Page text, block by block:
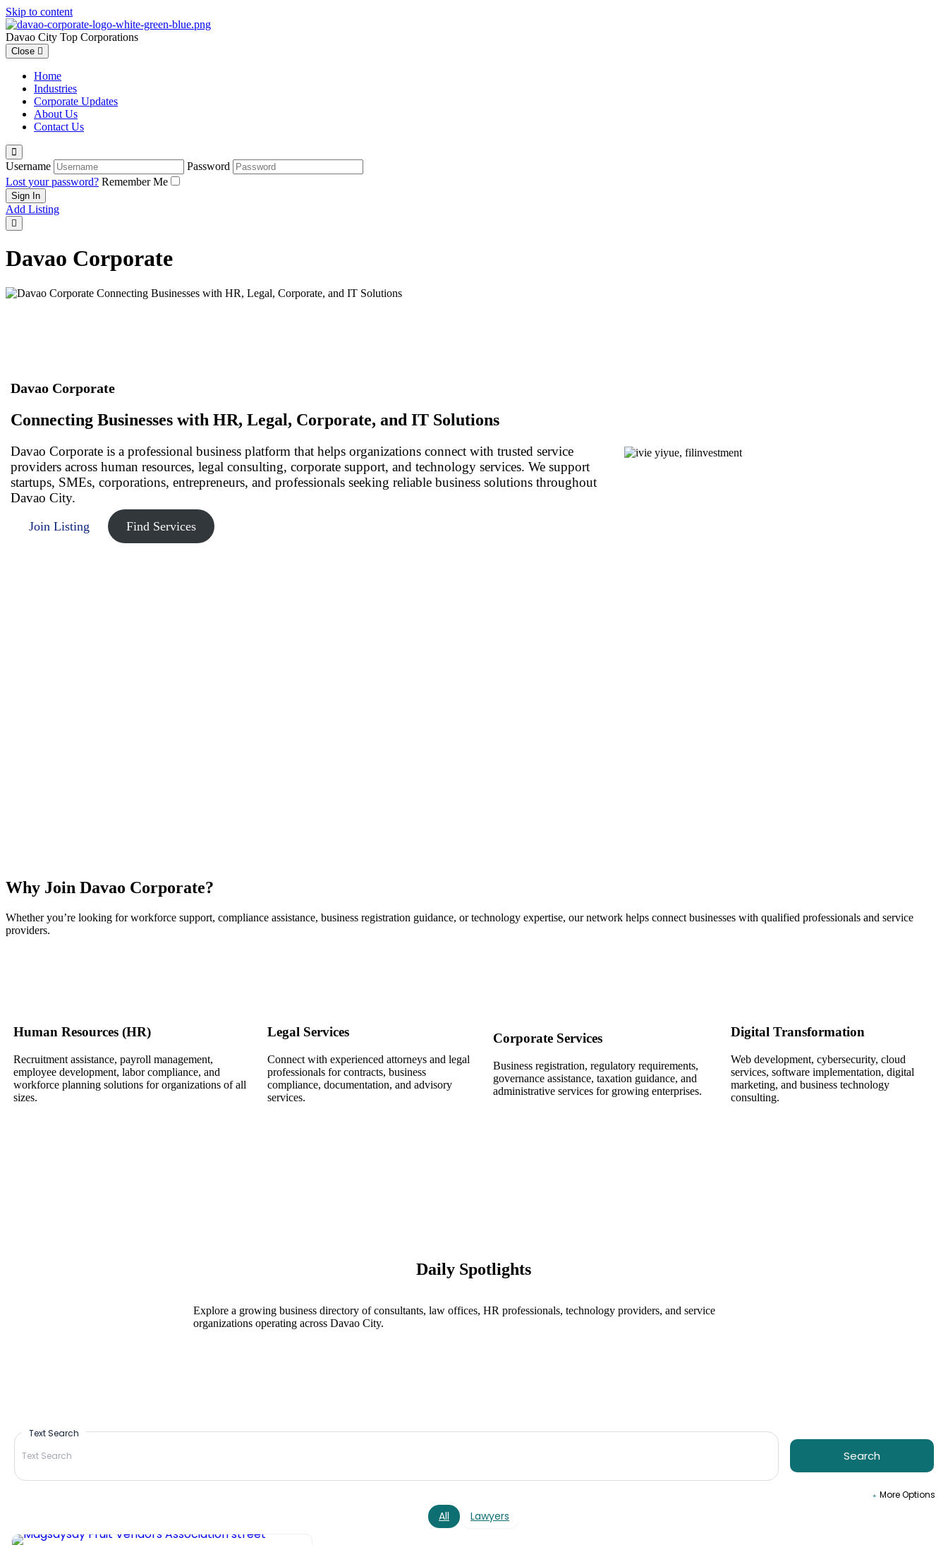
Skip to content
Davao City Top Corporations
Close
Home
Industries
Corporate Updates
About Us
Contact Us
Username
Password
Lost your password? Remember Me
Add Listing
Davao Corporate
Davao Corporate
Connecting Businesses with HR, Legal, Corporate, and IT Solutions
Davao Corporate is a professional business platform that helps organizations connect with trusted service
providers across human resources, legal consulting, corporate support, and technology services. We support
startups, SMEs, corporations, entrepreneurs, and professionals seeking reliable business solutions throughout
Davao City.
Join Listing Find Services
Why Join Davao Corporate?
Whether you’re looking for workforce support, compliance assistance, business registration guidance, or technology expertise, our network helps connect businesses with qualified professionals and service
providers.
Human Resources (HR)
Recruitment assistance, payroll management,
employee development, labor compliance, and
workforce planning solutions for organizations of all
sizes.
Legal Services
Connect with experienced attorneys and legal
professionals for contracts, business
compliance, documentation, and advisory
services.
Corporate Services
Business registration, regulatory requirements,
governance assistance, taxation guidance, and
administrative services for growing enterprises.
Digital Transformation
Web development, cybersecurity, cloud
services, software implementation, digital
marketing, and business technology
consulting.
Daily Spotlights
Explore a growing business directory of consultants, law offices, HR professionals, technology providers, and service
organizations operating across Davao City.
Text Search
Search
More Options
All Lawyers